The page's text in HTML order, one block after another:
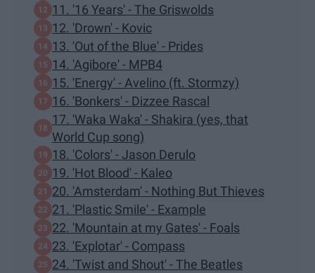
11. '16 Years' - The Griswolds
12. 'Drown' - Kovic
13. 'Out of the Blue' - Prides
14. 'Agibore' - MPB4
15. 'Energy' - Avelino (ft. Stormzy)
16. 'Bonkers' - Dizzee Rascal
17. 'Waka Waka' - Shakira (yes, that
World Cup song)
18. 'Colors' - Jason Derulo
19. 'Hot Blood' - Kaleo
20. 'Amsterdam' - Nothing But Thieves
21. 'Plastic Smile' - Example
22. 'Mountain at my Gates' - Foals
23. 'Explotar' - Compass
24. 'Twist and Shout' - The Beatles